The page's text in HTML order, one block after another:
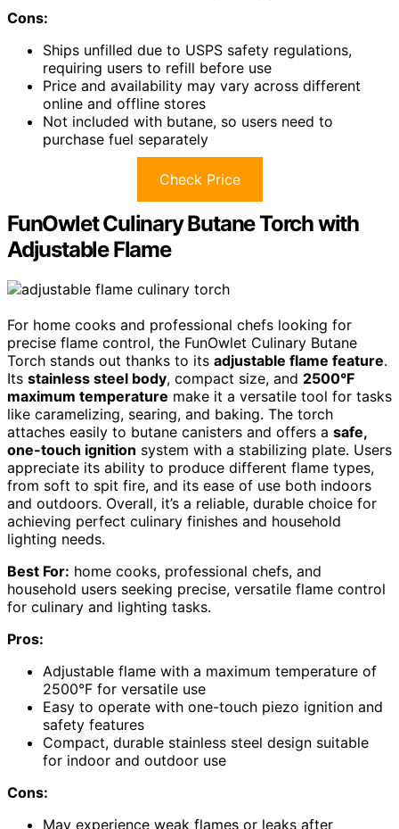
Cons:
Ships unfilled due to USPS safety regulations,
requiring users to refill before use
Price and availability may vary across different
online and offline stores
Not included with butane, so users need to
purchase fuel separately
Check Price
FunOwlet Culinary Butane Torch with
Adjustable Flame
For home cooks and professional chefs looking for
precise flame control, the FunOwlet Culinary Butane
Torch stands out thanks to its adjustable flame feature.
Its stainless steel body, compact size, and 2500°F
maximum temperature make it a versatile tool for tasks
like caramelizing, searing, and baking. The torch
attaches easily to butane canisters and offers a safe,
one-touch ignition system with a stabilizing plate. Users
appreciate its ability to produce different flame types,
from soft to spit fire, and its ease of use both indoors
and outdoors. Overall, it’s a reliable, durable choice for
achieving perfect culinary finishes and household
lighting needs.
Best For: home cooks, professional chefs, and
household users seeking precise, versatile flame control
for culinary and lighting tasks.
Pros:
Adjustable flame with a maximum temperature of
2500°F for versatile use
Easy to operate with one-touch piezo ignition and
safety features
Compact, durable stainless steel design suitable
for indoor and outdoor use
Cons:
May experience weak flames or leaks after